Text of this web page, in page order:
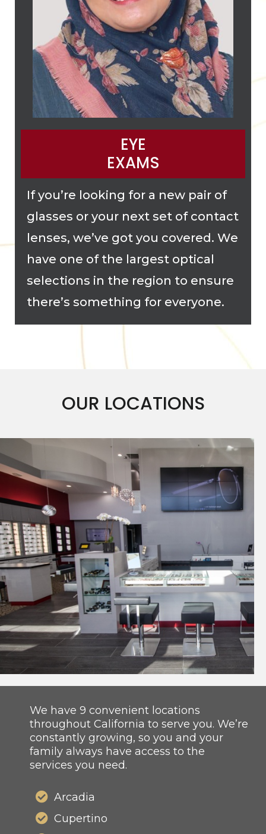
EYE
EXAMS
If you’re looking for a new pair of
glasses or your next set of contact
lenses, we’ve got you covered. We
have one of the largest optical
selections in the region to ensure
there’s something for everyone.
OUR LOCATIONS
We have 9 convenient locations
throughout California to serve you. We’re
constantly growing, so you and your
family always have access to the
services you need.
Arcadia
Cupertino